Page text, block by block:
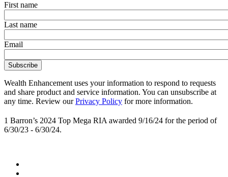
First name
Last name
Email
Wealth Enhancement uses your information to respond to requests
and share product and service information. You can unsubscribe at
any time. Review ourPrivacy Policy for more information.
1 Barron’s 2024 Top Mega RIA awarded 9/16/24 for the period of
6/30/23 - 6/30/24.